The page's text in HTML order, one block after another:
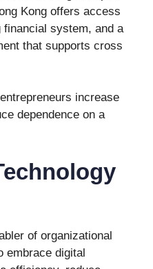
Kong offers access
system, and a
that supports cross
increase
dependence on a
of organizational
embrace digital